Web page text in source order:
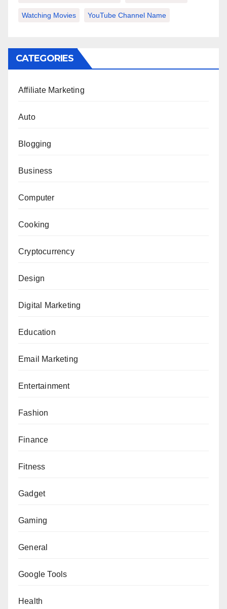
Watching Movies YouTube Channel Name
CATEGORIES
Affiliate Marketing
Auto
Blogging
Business
Computer
Cooking
Cryptocurrency
Design
Digital Marketing
Education
Email Marketing
Entertainment
Fashion
Finance
Fitness
Gadget
Gaming
General
Google Tools
Health